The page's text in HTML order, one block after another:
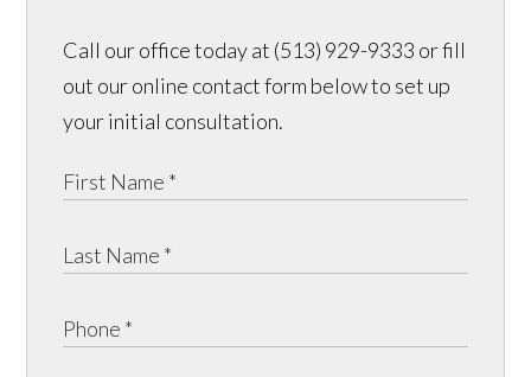
Call our office today at (513) 929-9333 or fill
out our online contact form below to set up
your initial consultation.